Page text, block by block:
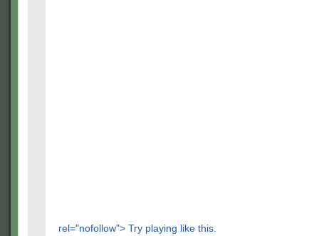
rel="nofollow"> Try playing like this.